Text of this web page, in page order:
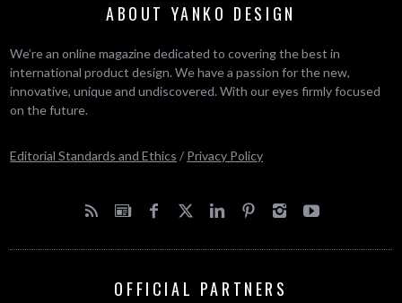
ABOUT YANKO DESIGN
We’re an online magazine dedicated to covering the best in
international product design. We have a passion for the new,
innovative, unique and undiscovered. With our eyes firmly focused
on the future.
Editorial Standards and Ethics / Privacy Policy
OFFICIAL PARTNERS